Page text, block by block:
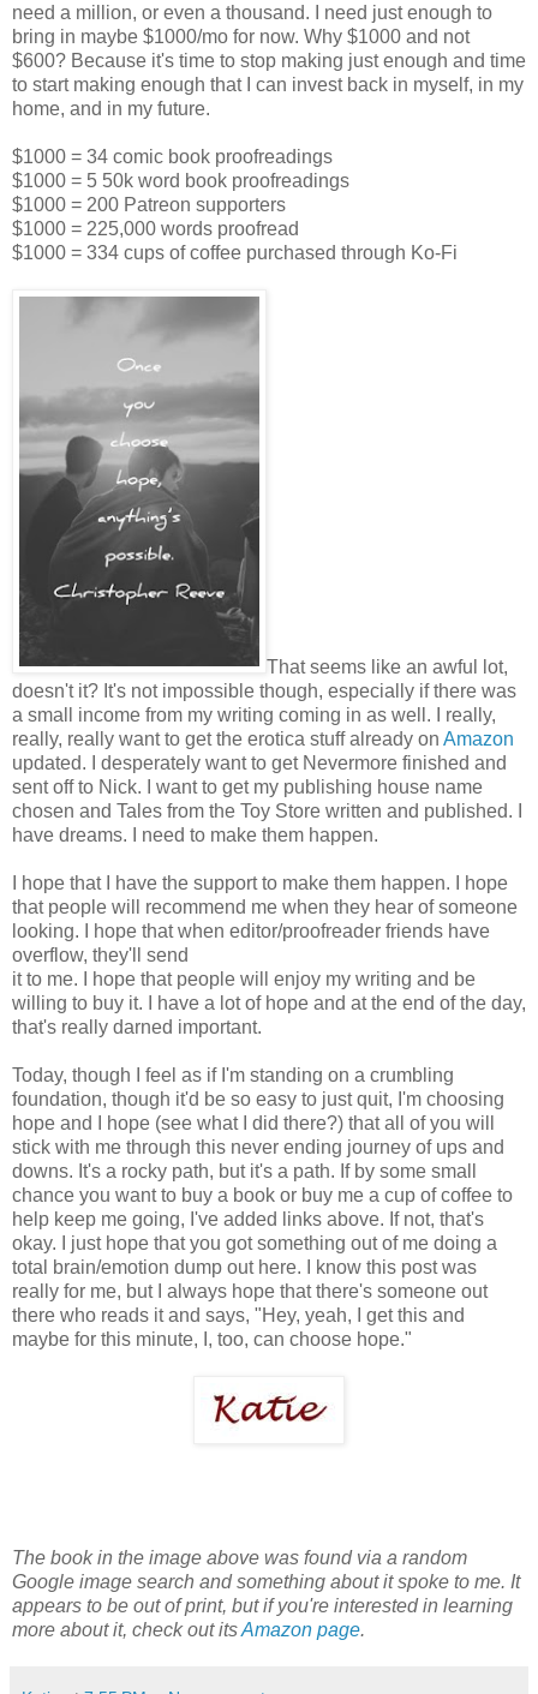
need a million, or even a thousand. I need just enough to
bring in maybe $1000/mo for now. Why $1000 and not
$600? Because it's time to stop making just enough and time
to start making enough that I can invest back in myself, in my
home, and in my future.
$1000 = 34 comic book proofreadings
$1000 = 5 50k word book proofreadings
$1000 = 200 Patreon supporters
$1000 = 225,000 words proofread
$1000 = 334 cups of coffee purchased through Ko-Fi
That seems like an awful lot,
doesn't it? It's not impossible though, especially if there was
a small income from my writing coming in as well. I really,
really, really want to get the erotica stuff already on Amazon
updated. I desperately want to get Nevermore finished and
sent off to Nick. I want to get my publishing house name
chosen and Tales from the Toy Store written and published. I
have dreams. I need to make them happen.
I hope that I have the support to make them happen. I hope
that people will recommend me when they hear of someone
looking. I hope that when editor/proofreader friends have
overflow, they'll send
it to me. I hope that people will enjoy my writing and be
willing to buy it. I have a lot of hope and at the end of the day,
that's really darned important.
Today, though I feel as if I'm standing on a crumbling
foundation, though it'd be so easy to just quit, I'm choosing
hope and I hope (see what I did there?) that all of you will
stick with me through this never ending journey of ups and
downs. It's a rocky path, but it's a path. If by some small
chance you want to buy a book or buy me a cup of coffee to
help keep me going, I've added links above. If not, that's
okay. I just hope that you got something out of me doing a
total brain/emotion dump out here. I know this post was
really for me, but I always hope that there's someone out
there who reads it and says, "Hey, yeah, I get this and
maybe for this minute, I, too, can choose hope."
The book in the image above was found via a random
Google image search and something about it spoke to me. It
appears to be out of print, but if you're interested in learning
more about it, check out itsAmazon page.